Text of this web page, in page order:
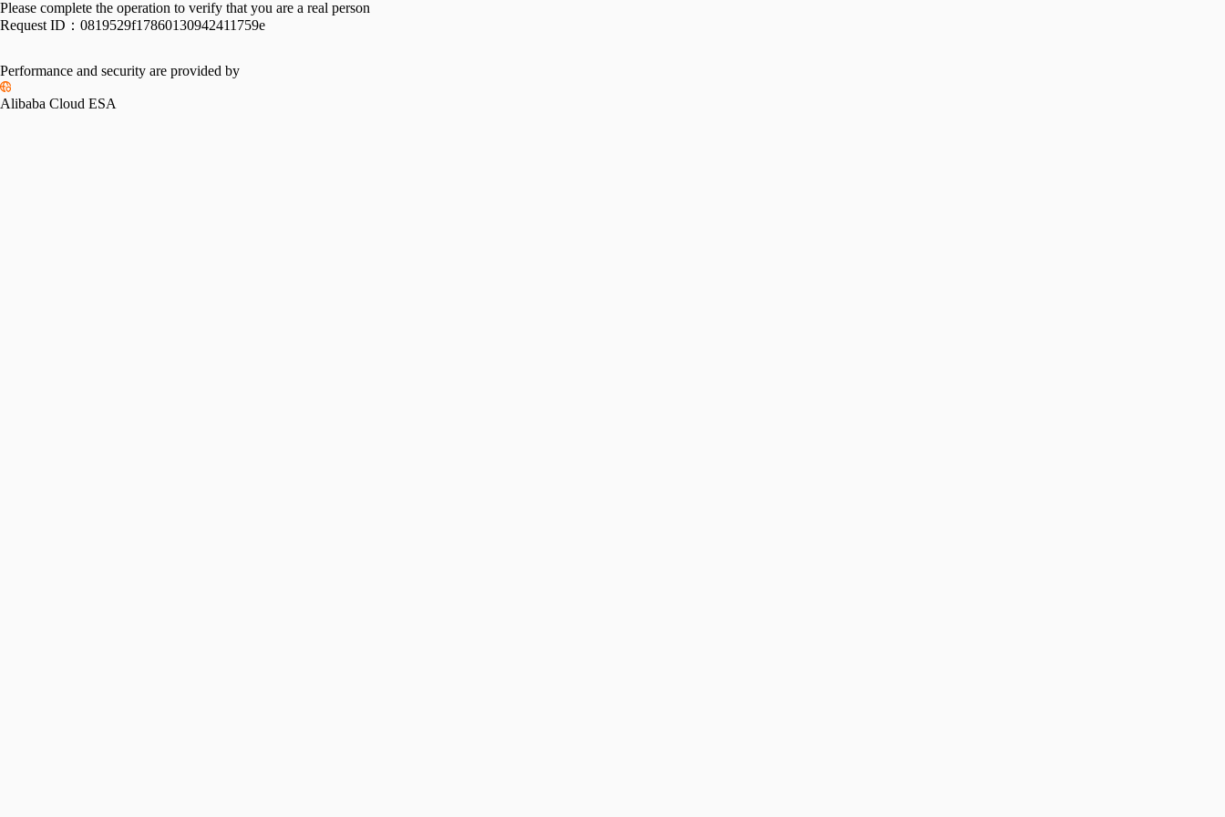
Please complete the operation to verify that you are a real person
Request ID： 0819529f17860130942411759e
Performance and security are provided by
Alibaba Cloud ESA